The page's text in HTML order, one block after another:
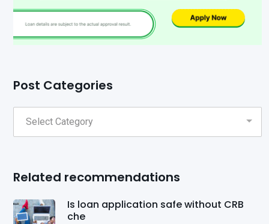
Post Categories
Related recommendations
Is loan application safe without CRB
che